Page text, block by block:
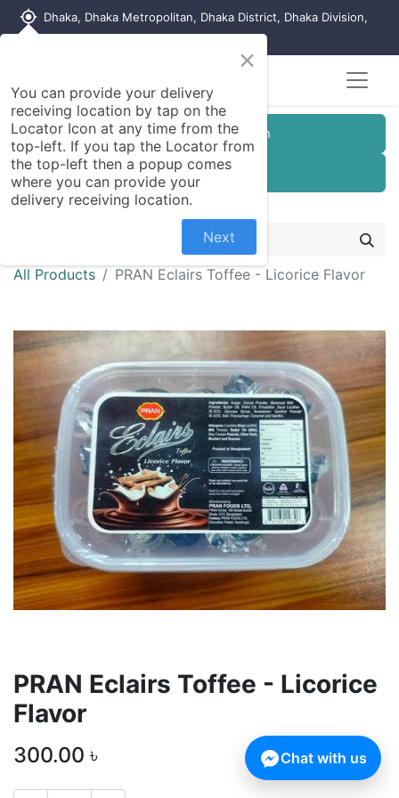
my_location Dhaka, Dhaka Metropolitan, Dhaka District, Dhaka Division,
Customer Registration
Seller Registration
All Products PRAN Eclairs Toffee - Licorice Flavor
PRAN Eclairs Toffee - Licorice
Flavor
300.00 ৳
×
You can provide your delivery
receiving location by tap on the
Locator Icon at any time from the
top-left. If you tap the Locator from
the top-left then a popup comes
where you can provide your
delivery receiving location.
Next
Chat with us